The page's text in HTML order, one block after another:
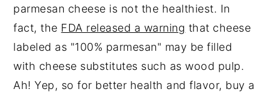
parmesan cheese is not the healthiest. In
fact, the FDA released a warning that cheese
labeled as "100% parmesan" may be filled
with cheese substitutes such as wood pulp.
Ah! Yep, so for better health and flavor, buy a